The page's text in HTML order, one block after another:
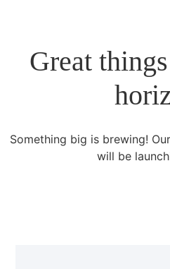
Great
Something big is brewing!
will be